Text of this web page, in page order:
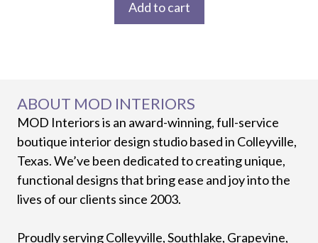
Add to cart
ABOUT MOD INTERIORS
MOD Interiors is an award-winning, full-service
boutique interior design studio based in Colleyville,
Texas. We’ve been dedicated to creating unique,
functional designs that bring ease and joy into the
lives of our clients since 2003.
Proudly serving Colleyville, Southlake, Grapevine,